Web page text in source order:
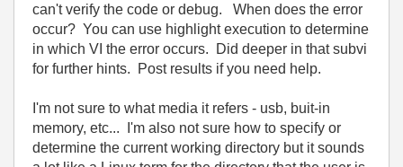
can't verify the code or debug. When does the error
occur? You can use highlight execution to determine
in which VI the error occurs. Did deeper in that subvi
for further hints. Post results if you need help.
I'm not sure to what media it refers - usb, buit-in
memory, etc... I'm also not sure how to specify or
determine the current working directory but it sounds